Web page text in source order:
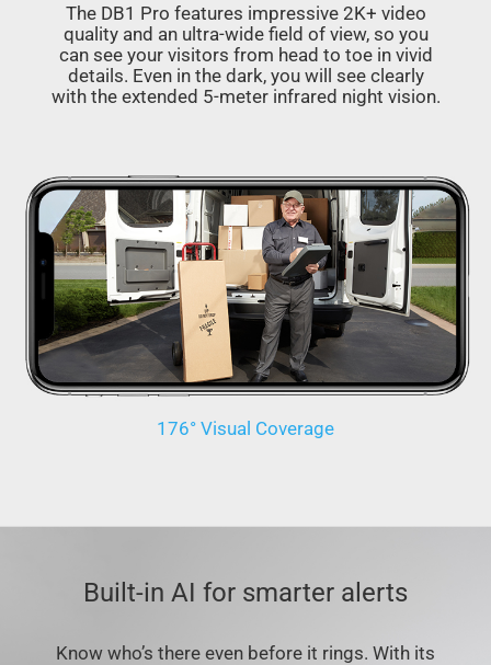
The DB1 Pro features impressive 2K+ video
quality and an ultra-wide field of view, so you
can see your visitors from head to toe in vivid
details. Even in the dark, you will see clearly
with the extended 5-meter infrared night vision.
176° Visual Coverage
Built-in AI for smarter alerts
Know who’s there even before it rings. With its